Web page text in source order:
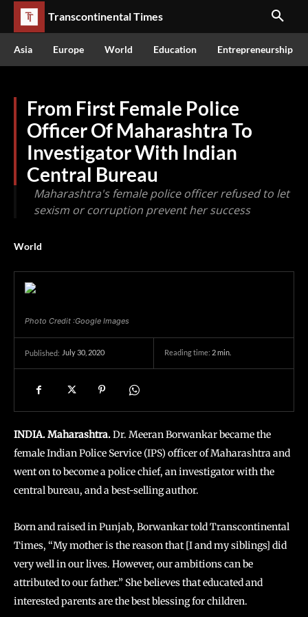
Transcontinental Times
Asia Europe World Education Entrepreneurship
From First Female Police
Officer Of Maharashtra To
Investigator With Indian
Central Bureau
Maharashtra's female police officer refused to let
sexism or corruption prevent her success
World
Photo Credit :Google Images
Published: July 30, 2020 Reading time: 2min.
INDIA. Maharashtra.Dr. Meeran Borwankar became the
female Indian Police Service (IPS) officer of Maharashtra and
went on to become a police chief, an investigator with the
central bureau, and a best-selling author.
Born and raised in Punjab, Borwankar told Transcontinental
Times, “My mother is the reason that [I and my siblings] did
very well in our lives. However, our ambitions can be
attributed to our father.” She believes that educated and
interested parents are the best blessing for children.